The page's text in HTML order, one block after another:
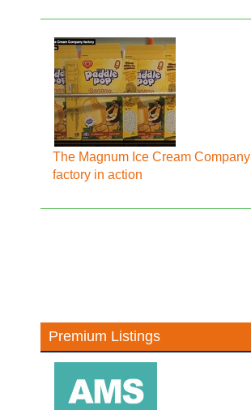
The Magnum Ice Cream Company
factory in action
Premium Listings